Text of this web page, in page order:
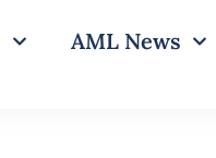
AML News